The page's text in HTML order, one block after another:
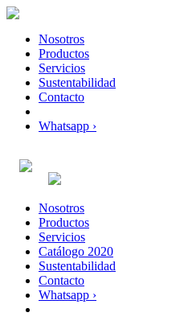
Nosotros
Productos
Servicios
Sustentabilidad
Contacto
Whatsapp ›
Nosotros
Productos
Servicios
Catálogo 2020
Sustentabilidad
Contacto
Whatsapp ›